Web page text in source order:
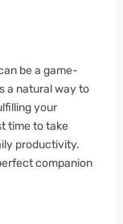
be a game-
a natural way to
your
time to take
productivity.
companion